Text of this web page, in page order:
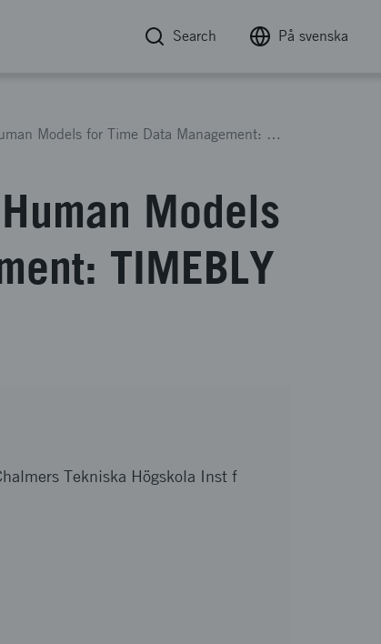
Search På svenska
AI-support and Digital Human Models for Time Data Management: TIMEBLY 2
Models
TIMEBLY
Tekniska Högskola Inst f